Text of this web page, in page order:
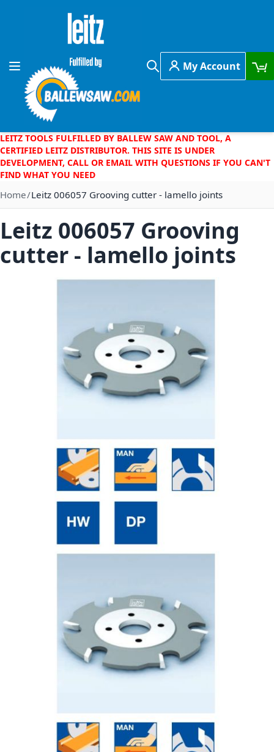
Skip to Content
Toggle Nav
Search
My Account
LEITZ TOOLS FULFILLED BY BALLEW SAW AND TOOL, A
CERTIFIED LEITZ DISTRIBUTOR. THIS SITE IS UNDER
DEVELOPMENT, CALL OR EMAIL WITH QUESTIONS IF YOU CAN'T
FIND WHAT YOU NEED
Home Leitz 006057 Grooving cutter - lamello joints
Skip to the end of the images gallery
Leitz 006057 Grooving
cutter - lamello joints